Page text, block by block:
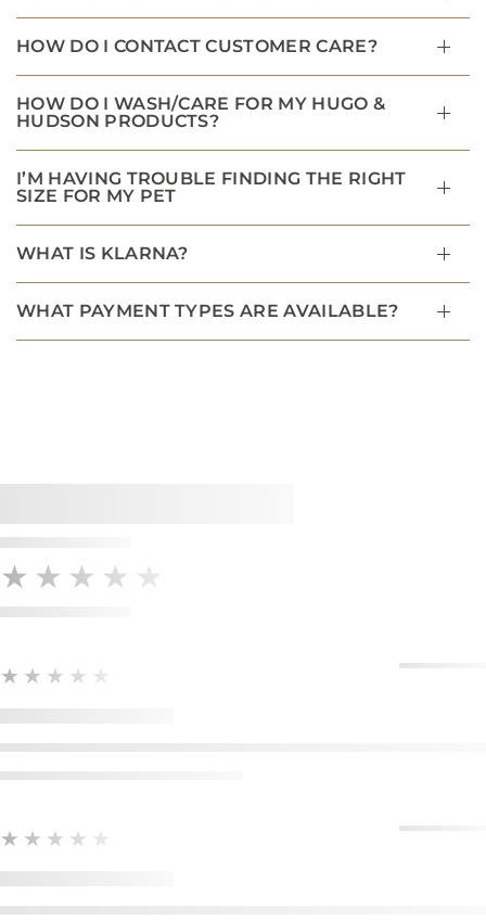
HOW DO I CONTACT CUSTOMER CARE?
HOW DO I WASH/CARE FOR MY HUGO &
HUDSON PRODUCTS?
I’M HAVING TROUBLE FINDING THE RIGHT
SIZE FOR MY PET
WHAT IS KLARNA?
WHAT PAYMENT TYPES ARE AVAILABLE?
★★★★★
★★★★★
★★★★★